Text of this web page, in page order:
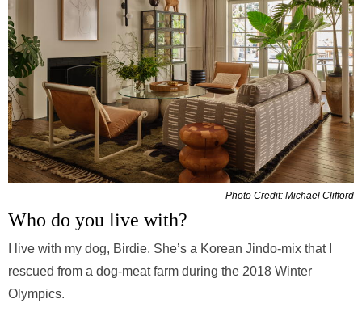
Photo Credit: Michael Clifford
Who do you live with?
I live with my dog, Birdie. She’s a Korean Jindo-mix that I
rescued from a dog-meat farm during the 2018 Winter
Olympics.